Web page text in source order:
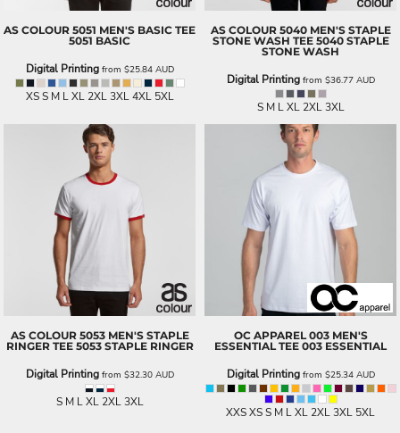
AS COLOUR 5051 MEN'S BASIC TEE
5051 BASIC
Digital Printingfrom $25.84 AUD
XS S M L XL 2XL 3XL 4XL 5XL
AS COLOUR 5040 MEN'S STAPLE
STONE WASH TEE 5040 STAPLE
STONE WASH
Digital Printingfrom $36.77 AUD
S M L XL 2XL 3XL
AS COLOUR 5053 MEN'S STAPLE
RINGER TEE 5053 STAPLE RINGER
Digital Printingfrom $32.30 AUD
S M L XL 2XL 3XL
OC APPAREL 003 MEN'S
ESSENTIAL TEE 003 ESSENTIAL
Digital Printingfrom $25.34 AUD
XXS XS S M L XL 2XL 3XL 5XL